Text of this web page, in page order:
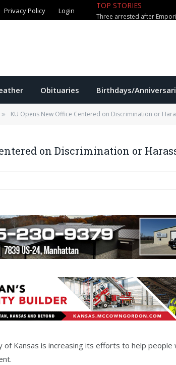
Privacy Policy Login
TOP STORIES
Obituaries Birthdays/
» KU Opens New Office Centered on Discrimination or
on Discrimination or
of Kansas is increasing its efforts to help people